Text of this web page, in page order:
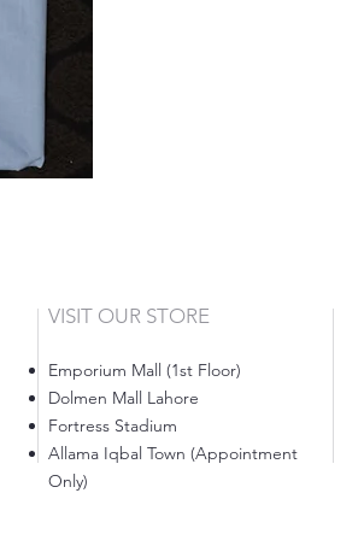
VISIT OUR STORE
Emporium Mall (1st Floor)
Dolmen Mall Lahore
Fortress Stadium
Allama Iqbal Town (Appointment
Only)